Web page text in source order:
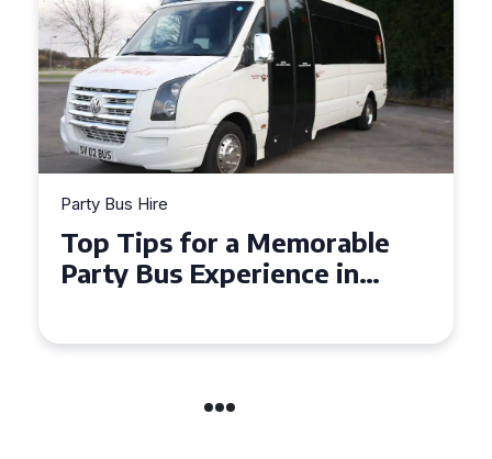
Party Bus Hire
Top Tips for a Memorable
Party Bus Experience in